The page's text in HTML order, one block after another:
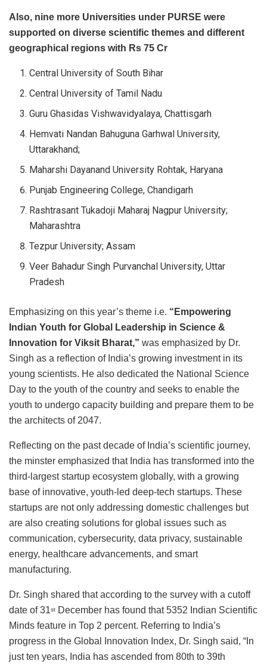
Also, nine more Universities under PURSE were
supported on diverse scientific themes and different
geographical regions with Rs 75 Cr
Central University of South Bihar
Central University of Tamil Nadu
Guru Ghasidas Vishwavidyalaya, Chattisgarh
Hemvati Nandan Bahuguna Garhwal University,
Uttarakhand;
Maharshi Dayanand University Rohtak, Haryana
Punjab Engineering College, Chandigarh
Rashtrasant Tukadoji Maharaj Nagpur University;
Maharashtra
Tezpur University; Assam
Veer Bahadur Singh Purvanchal University, Uttar
Pradesh
Emphasizing on this year’s theme i.e. “Empowering
Indian Youth for Global Leadership in Science &
Innovation for Viksit Bharat,” was emphasized by Dr.
Singh as a reflection of India’s growing investment in its
young scientists. He also dedicated the National Science
Day to the youth of the country and seeks to enable the
youth to undergo capacity building and prepare them to be
the architects of 2047.
Reflecting on the past decade of India’s scientific journey,
the minster emphasized that India has transformed into the
third-largest startup ecosystem globally, with a growing
base of innovative, youth-led deep-tech startups. These
startups are not only addressing domestic challenges but
are also creating solutions for global issues such as
communication, cybersecurity, data privacy, sustainable
energy, healthcare advancements, and smart
manufacturing.
Dr. Singh shared that according to the survey with a cutoff
date of 31st December has found that 5352 Indian Scientific
Minds feature in Top 2 percent. Referring to India’s
progress in the Global Innovation Index, Dr. Singh said, “In
just ten years, India has ascended from 80th to 39th